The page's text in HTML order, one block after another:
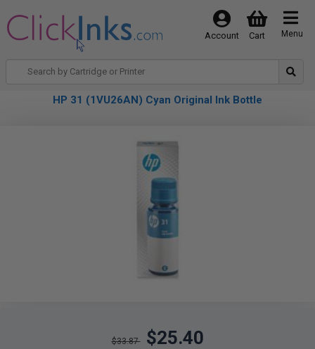
Menu
Cart
Account
HP 31 (1VU26AN) Cyan Original Ink Bottle
$33.87 $25.40